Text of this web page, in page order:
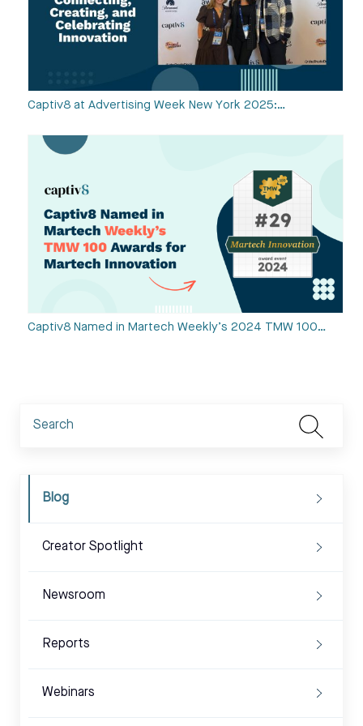
Captiv8 at Advertising Week New York 2025:…
Captiv8 Named in Martech Weekly’s 2024 TMW 100…
Blog
Creator Spotlight
Newsroom
Reports
Webinars